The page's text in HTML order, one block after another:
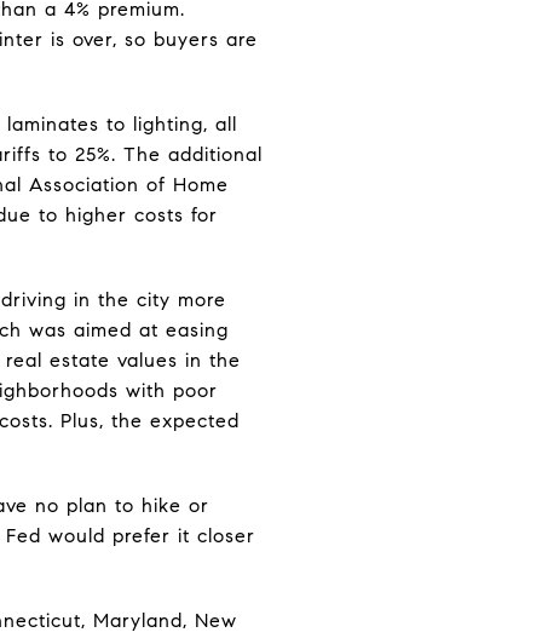
a 4% premium.
is over, so buyers are
to lighting, all
to 25%. The additional
Association of Home
to higher costs for
in the city more
was aimed at easing
estate values in the
with poor
Plus, the expected
no plan to hike or
would prefer it closer
Maryland, New